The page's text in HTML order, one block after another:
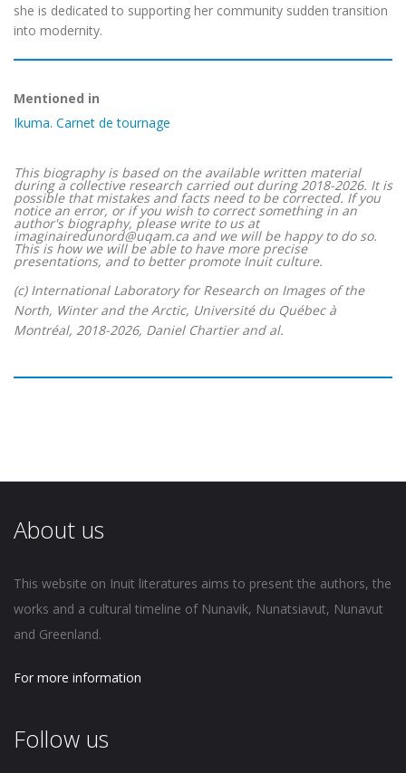
she is dedicated to supporting her community sudden transition
into modernity.
Mentioned in
Ikuma. Carnet de tournage
This biography is based on the available written material
during a collective research carried out during 2018-2026. It is
possible that mistakes and facts need to be corrected. If you
notice an error, or if you wish to correct something in an
author's biography, please write to us at
imaginairedunord@uqam.ca and we will be happy to do so.
This is how we will be able to have more precise
presentations, and to better promote Inuit culture.
(c) International Laboratory for Research on Images of the
North, Winter and the Arctic, Université du Québec à
Montréal, 2018-2026, Daniel Chartier and al.
About us
This website on Inuit literatures aims to present the authors, the
works and a cultural timeline of Nunavik, Nunatsiavut, Nunavut
and Greenland.
For more information
Follow us